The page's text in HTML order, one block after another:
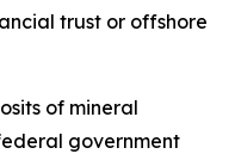
trust or offshore
of mineral
government